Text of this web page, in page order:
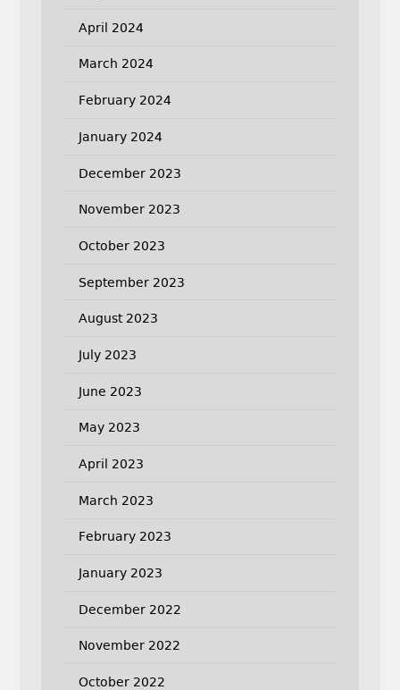
April 2024
March 2024
February 2024
January 2024
December 2023
November 2023
October 2023
September 2023
August 2023
July 2023
June 2023
May 2023
April 2023
March 2023
February 2023
January 2023
December 2022
November 2022
October 2022